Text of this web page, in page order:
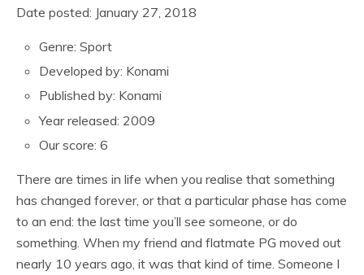
Date posted: January 27, 2018
Genre: Sport
Developed by: Konami
Published by: Konami
Year released: 2009
Our score: 6
There are times in life when you realise that something
has changed forever, or that a particular phase has come
to an end: the last time you’ll see someone, or do
something. When my friend and flatmate PG moved out
nearly 10 years ago, it was that kind of time. Someone I